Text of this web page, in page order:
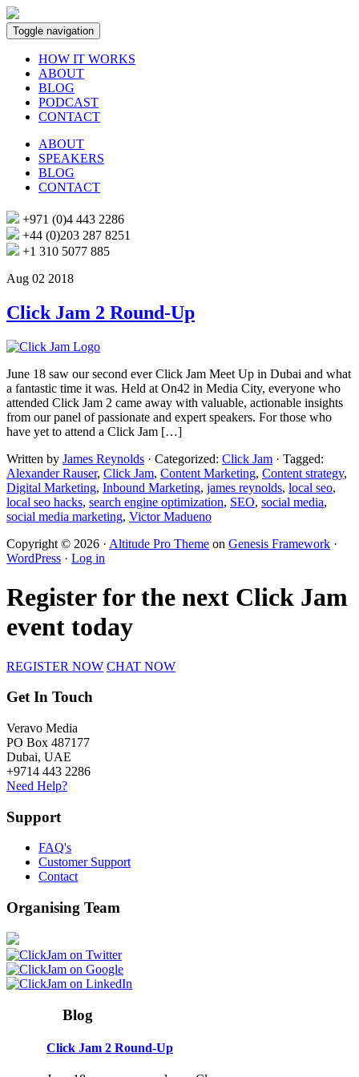
Toggle navigation
HOW IT WORKS
ABOUT
BLOG
PODCAST
CONTACT
ABOUT
SPEAKERS
BLOG
CONTACT
+971 (0)4 443 2286
+44 (0)203 287 8251
+1 310 5077 885
Aug 02 2018
Click Jam 2 Round-Up
June 18 saw our second ever Click Jam Meet Up in Dubai and what
a fantastic time it was. Held at On42 in Media City, everyone who
attended Click Jam 2 came away with valuable, actionable insights
from our panel of passionate and expert speakers. For those who
have yet to attend a Click Jam […]
Written by James Reynolds · Categorized: Click Jam · Tagged:
Alexander Rauser, Click Jam, Content Marketing, Content strategy,
Digital Marketing, Inbound Marketing, james reynolds, local seo,
local seo hacks, search engine optimization, SEO, social media,
social media marketing, Victor Madueno
Copyright © 2026 · Altitude Pro Theme on Genesis Framework ·
WordPress · Log in
Register for the next Click Jam
event today
REGISTER NOW CHAT NOW
Get In Touch
Veravo Media
PO Box 487177
Dubai, UAE
+9714 443 2286
Need Help?
Support
FAQ's
Customer Support
Contact
Organising Team
Blog
Click Jam 2 Round-Up